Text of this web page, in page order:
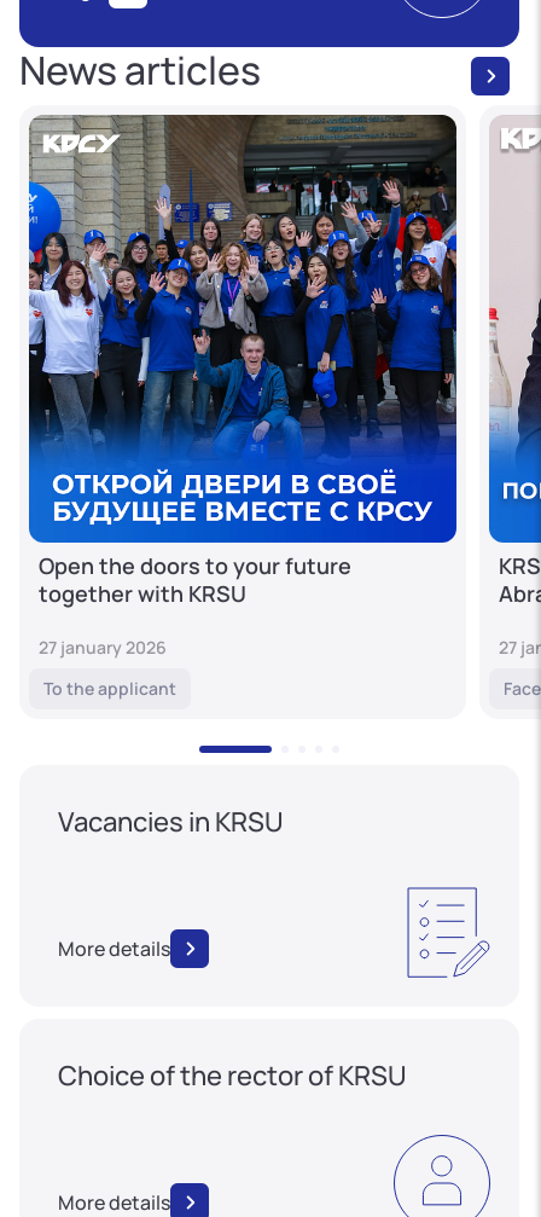
News articles
Open the doors to your future
together with KRSU
27 january 2026
To the applicant
27
Vacancies in KRSU
More details
Choice of the rector of KRSU
More details